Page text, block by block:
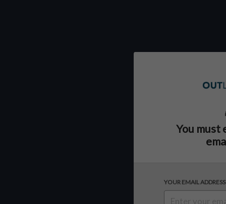
You must
YOUR EMAIL ADDRESS